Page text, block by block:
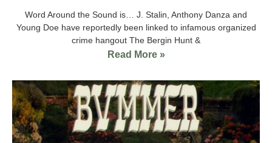
Word Around the Sound is… J. Stalin, Anthony Danza and
Young Doe have reportedly been linked to infamous organized
crime hangout The Bergin Hunt &
Read More »